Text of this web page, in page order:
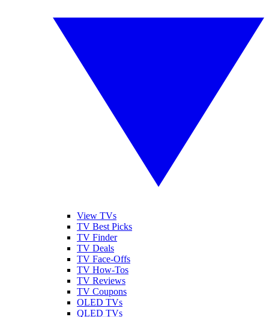
View TVs
TV Best Picks
TV Finder
TV Deals
TV Face-Offs
TV How-Tos
TV Reviews
TV Coupons
OLED TVs
QLED TVs